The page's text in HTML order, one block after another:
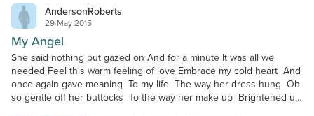
AndersonRoberts
29 May 2015
My Angel
She said nothing but gazed on And for a minute It was all we
needed Feel this warm feeling of love Embrace my cold heart And
once again gave meaning To my life The way her dress hung Oh
so gentle off her buttocks To the way her make up Brightened up